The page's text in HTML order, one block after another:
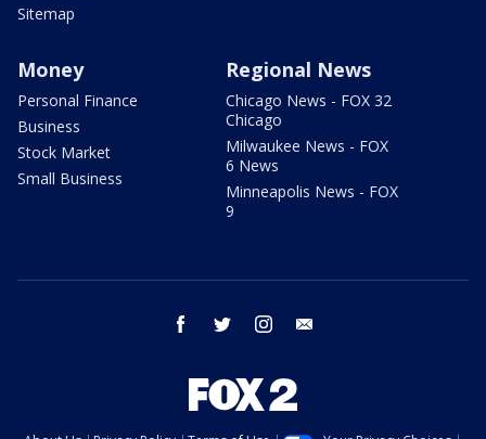
Sitemap
Money
Personal Finance
Business
Stock Market
Small Business
Regional News
Chicago News - FOX 32
Chicago
Milwaukee News - FOX
6 News
Minneapolis News - FOX
9
facebook twitter instagram